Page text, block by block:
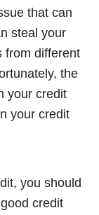
that can
steal your
from different
the
your credit
your credit
you should
credit